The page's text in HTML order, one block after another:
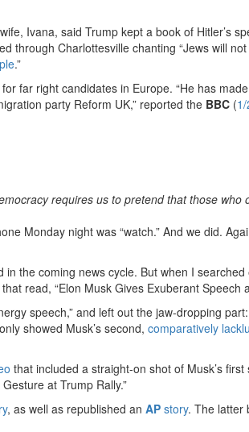
Ivana, said Trump kept a book of Hitler’s
through Charlottesville chanting “Jews will
.”
far right candidates in Europe. “He has
party Reform UK,” reported the BBC (
requires us to pretend that those who
Monday night was “watch.” And we did.
the coming news cycle. But when I
that read, “Elon Musk Gives Exuberant Speech
speech,” and left out the jaw-dropping
showed Musk’s second, comparatively
that included a straight-on shot of Musk’s
at Trump Rally.”
, as well as republished an AP story. The latter